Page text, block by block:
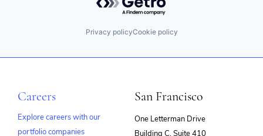
Privacy policyCookie policy
Careers
Explore careers with our
portfolio companies
San Francisco
One Letterman Drive
Building C, Suite 410